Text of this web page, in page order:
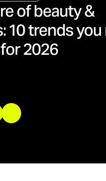
of beauty &
10 trends you
2026